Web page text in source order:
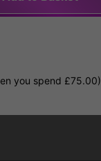
you spend £75.00)